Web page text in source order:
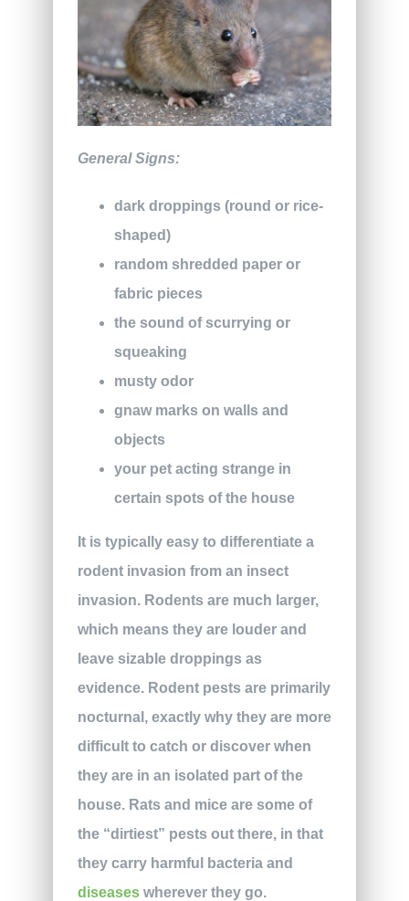
General Signs:
dark droppings (round or rice-
shaped)
random shredded paper or
fabric pieces
the sound of scurrying or
squeaking
musty odor
gnaw marks on walls and
objects
your pet acting strange in
certain spots of the house
It is typically easy to differentiate a
rodent invasion from an insect
invasion. Rodents are much larger,
which means they are louder and
leave sizable droppings as
evidence. Rodent pests are primarily
nocturnal, exactly why they are more
difficult to catch or discover when
they are in an isolated part of the
house. Rats and mice are some of
the “dirtiest” pests out there, in that
they carry harmful bacteria and
diseaseswherever they go.